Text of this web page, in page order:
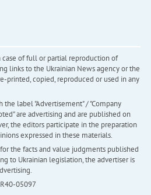
of full or partial reproduction of
links to the Ukrainian News agency or the
printed, copied, reproduced or used in any
label "Advertisement" / "Company
are advertising and are published on
the editors participate in the preparation
expressed in these materials.
the facts and value judgments published
to Ukrainian legislation, the advertiser is
05097